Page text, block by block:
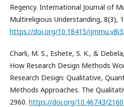
Regency. International Journal of
Multireligious Understanding, 8(3),
https://doi.org/10.18415/
Charli, M. S., Eshete, S. K., &
How Research Design Methods
Research Design: Qualitative,
Methods Approaches. The
2960. https://doi.org/10.46743/